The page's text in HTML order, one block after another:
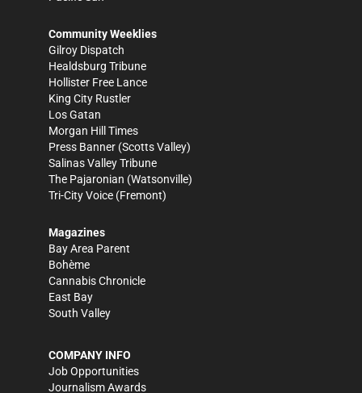
Community Weeklies
Gilroy Dispatch
Healdsburg Tribune
Hollister Free Lance
King City Rustler
Los Gatan
Morgan Hill Times
Press Banner (Scotts Valley)
Salinas Valley Tribune
The Pajaronian (Watsonville)
Tri-City Voice (Fremont)
Magazines
Bay Area Parent
Bohème
Cannabis Chronicle
East Bay
South Valley
COMPANY INFO
Job Opportunities
Journalism Awards